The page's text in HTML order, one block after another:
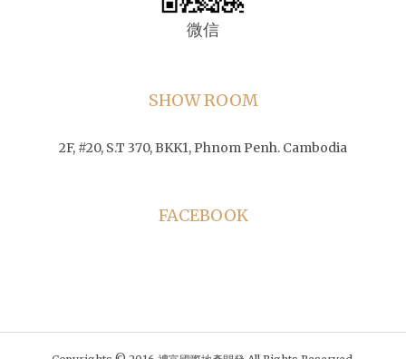
微信
SHOW ROOM
2F, #20, S.T 370, BKK1, Phnom Penh. Cambodia
FACEBOOK